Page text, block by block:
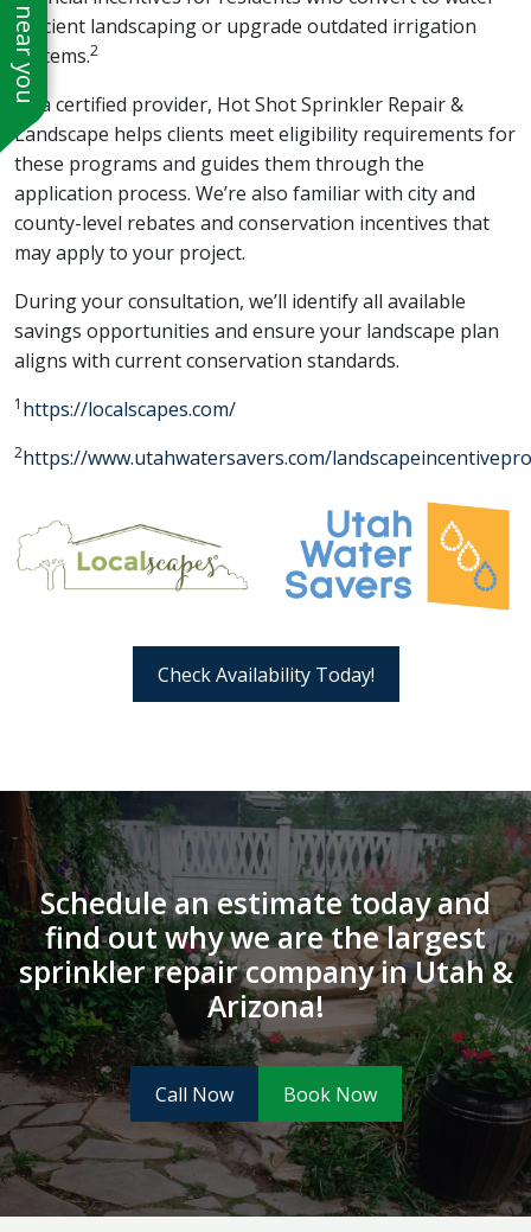
efficient landscaping or upgrade outdated irrigation
systems.2
As a certified provider, Hot Shot Sprinkler Repair &
Landscape helps clients meet eligibility requirements for
these programs and guides them through the
application process. We’re also familiar with city and
county-level rebates and conservation incentives that
may apply to your project.
During your consultation, we’ll identify all available
savings opportunities and ensure your landscape plan
aligns with current conservation standards.
1 https://localscapes.com/
2https://www.utahwatersavers.com/
Check Availability Today!
Schedule an estimate today and
find out why we are the largest
sprinkler repair company in Utah &
Arizona!
Call Now Book Now